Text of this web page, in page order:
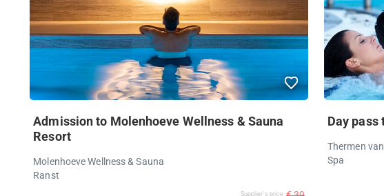
Admission to Molenhoeve Wellness & Sauna
Resort
Molenhoeve Wellness & Sauna
Ranst
Supplier's price
Day pass
Thermen
Spa